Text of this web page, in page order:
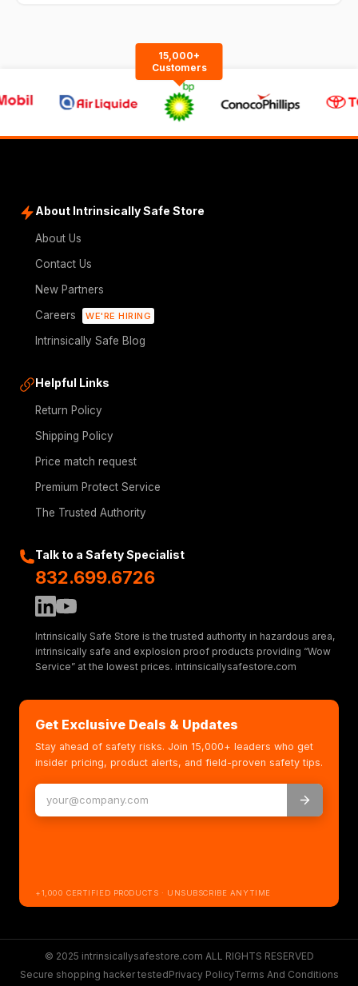
15,000+
Customers
About Intrinsically Safe Store
About Us
Contact Us
New Partners
Careers
WE'RE HIRING
Intrinsically Safe Blog
Helpful Links
Return Policy
Shipping Policy
Price match request
Premium Protect Service
The Trusted Authority
Talk to a Safety Specialist
832.699.6726
Intrinsically Safe Store is the trusted authority in hazardous area,
intrinsically safe and explosion proof products providing “Wow
Service” at the lowest prices. intrinsicallysafestore.com
Get Exclusive Deals & Updates
Stay ahead of safety risks. Join 15,000+ leaders who get
insider pricing, product alerts, and field-proven safety tips.
+1,000 CERTIFIED PRODUCTS · UNSUBSCRIBE ANYTIME
© 2025 intrinsicallysafestore.com ALL RIGHTS RESERVED
Secure shopping hacker testedPrivacy PolicyTerms And Conditions